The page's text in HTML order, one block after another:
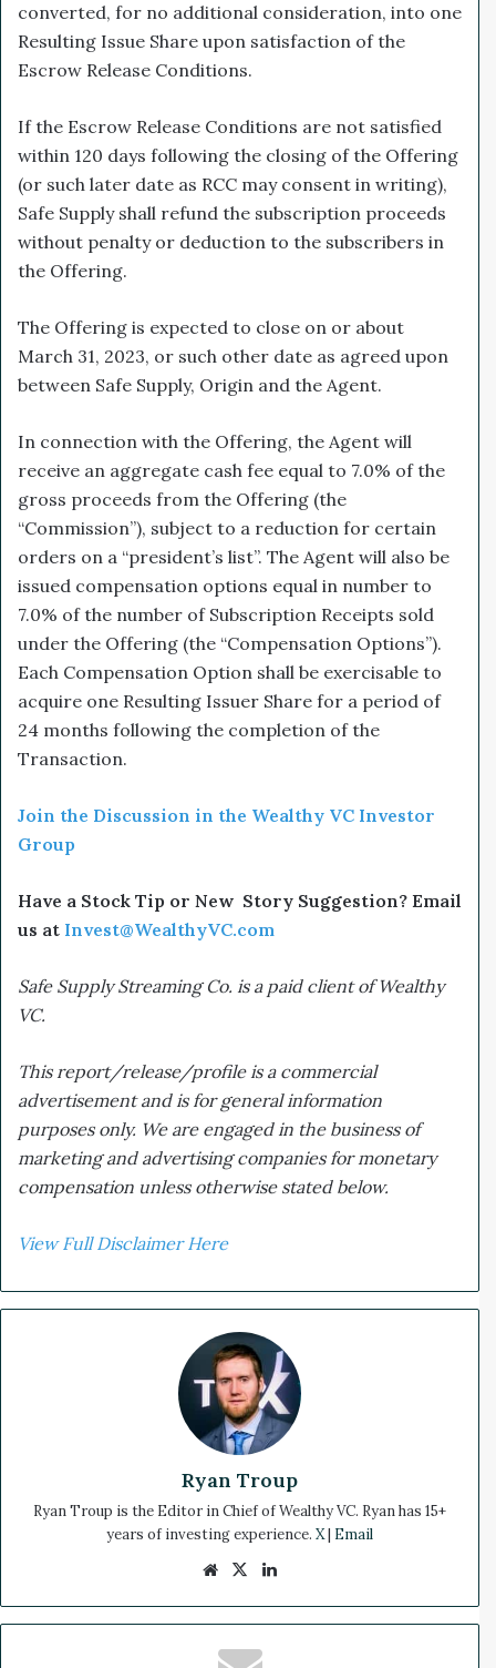
converted, for no additional consideration, into one
Resulting Issue Share upon satisfaction of the
Escrow Release Conditions.
If the Escrow Release Conditions are not satisfied
within 120 days following the closing of the Offering
(or such later date as RCC may consent in writing),
Safe Supply shall refund the subscription proceeds
without penalty or deduction to the subscribers in
the Offering.
The Offering is expected to close on or about
March 31, 2023, or such other date as agreed upon
between Safe Supply, Origin and the Agent.
In connection with the Offering, the Agent will
receive an aggregate cash fee equal to 7.0% of the
gross proceeds from the Offering (the
“Commission”), subject to a reduction for certain
orders on a “president’s list”. The Agent will also be
issued compensation options equal in number to
7.0% of the number of Subscription Receipts sold
under the Offering (the “Compensation Options”).
Each Compensation Option shall be exercisable to
acquire one Resulting Issuer Share for a period of
24 months following the completion of the
Transaction.
Join the Discussion in the Wealthy VC Investor
Group
Have a Stock Tip or New Story Suggestion? Email
us at Invest@WealthyVC.com
Safe Supply Streaming Co. is a paid client of Wealthy
VC.
This report/release/profile is a commercial
advertisement and is for general information
purposes only. We are engaged in the business of
marketing and advertising companies for monetary
compensation unless otherwise stated below.
View Full Disclaimer Here
Ryan Troup
Ryan Troup is the Editor in Chief of Wealthy VC. Ryan has 15+
years of investing experience. X| Email
We
te
X
dIn